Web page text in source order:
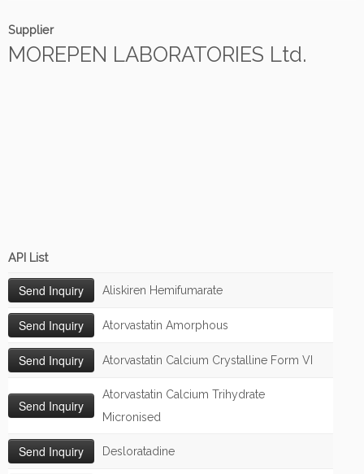
Supplier
MOREPEN LABORATORIES Ltd.
API List
Aliskiren Hemifumarate
Atorvastatin Amorphous
Atorvastatin Calcium Crystalline Form VI
Atorvastatin Calcium Trihydrate
Micronised
Desloratadine